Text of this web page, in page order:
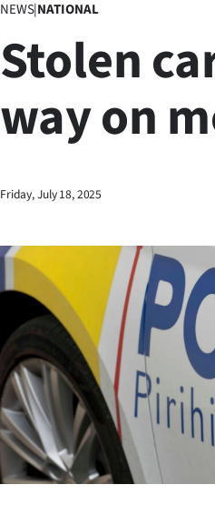
Lifestyle
Sport
West
National
World
Opinion
100
Years
Ago
NEWS|NATIONAL
Stolen
way on
Friday, July 18, 2025